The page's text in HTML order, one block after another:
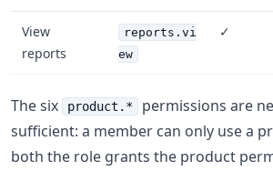
View
reports
reports.vi
ew
✓
The six product.*
permissions are
sufficient: a member can only use a
both the role grants the product